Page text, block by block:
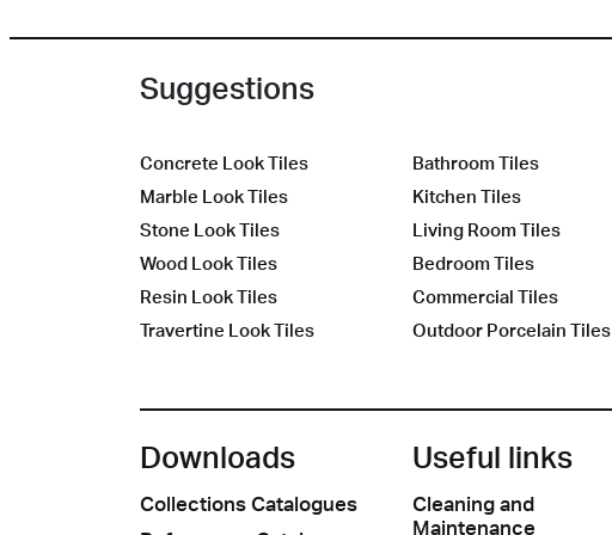
Suggestions
Concrete Look Tiles
Marble Look Tiles
Stone Look Tiles
Wood Look Tiles
Resin Look Tiles
Travertine Look Tiles
Bathroom Tiles
Kitchen Tiles
Living Room Tiles
Bedroom Tiles
Commercial Tiles
Outdoor Porcelain Tiles
Downloads
Collections Catalogues
Useful links
Cleaning and
Maintenance